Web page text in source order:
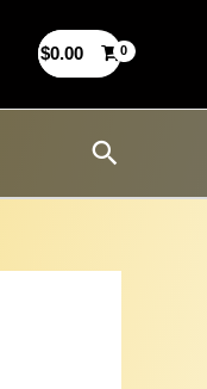
$0.00
Search